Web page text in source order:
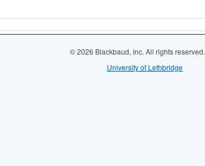
© 2026 Blackbaud, Inc. All rights reserved.
University of Lethbridge